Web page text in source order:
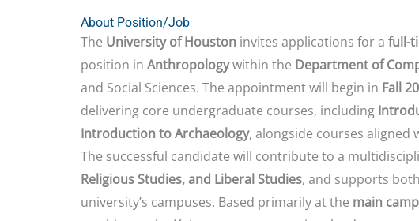
About Position/Job
The University of Houston invites applications for a full-
position in Anthropologywithin the Department of
and Social Sciences. The appointment will begin in Fall
delivering core undergraduate courses, including
Introduction to Archaeology, alongside courses aligned
The successful candidate will contribute to a
Religious Studies, and Liberal Studies, and supports
university’s campuses. Based primarily at the main